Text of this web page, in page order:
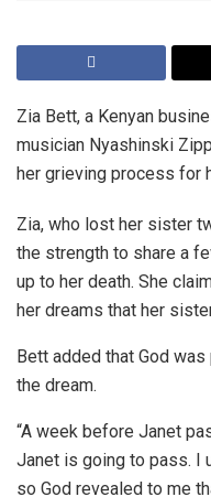
Zia Bett, a Kenyan
musician Nyashinski
her grieving process for
Zia, who lost her sister
the strength to share a
up to her death. She
her dreams that her
Bett added that God
the dream.
“A week before Janet
Janet is going to pass. I
so God revealed to me